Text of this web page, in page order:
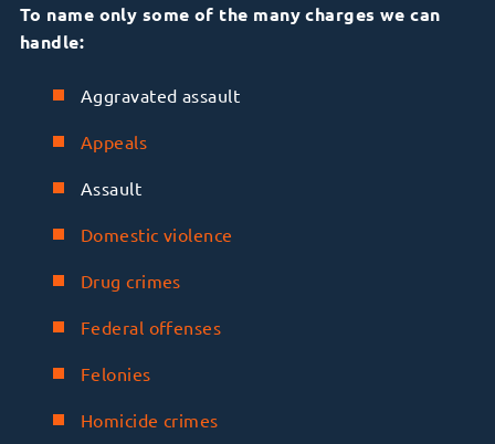
To name only some of the many charges we can
handle:
Aggravated assault
Appeals
Assault
Domestic violence
Drug crimes
Federal offenses
Felonies
Homicide crimes